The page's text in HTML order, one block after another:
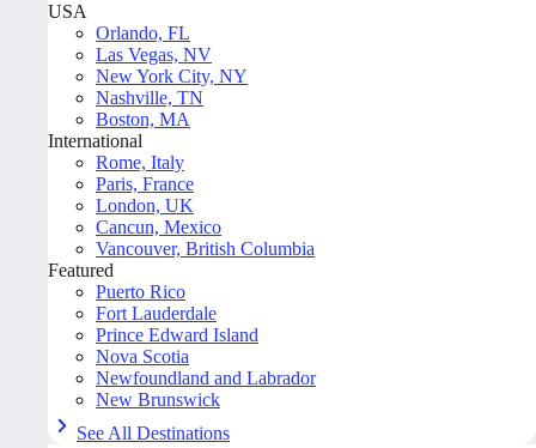
USA
Orlando, FL
Las Vegas, NV
New York City, NY
Nashville, TN
Boston, MA
International
Rome, Italy
Paris, France
London, UK
Cancun, Mexico
Vancouver, British Columbia
Featured
Puerto Rico
Fort Lauderdale
Prince Edward Island
Nova Scotia
Newfoundland and Labrador
New Brunswick
See All Destinations